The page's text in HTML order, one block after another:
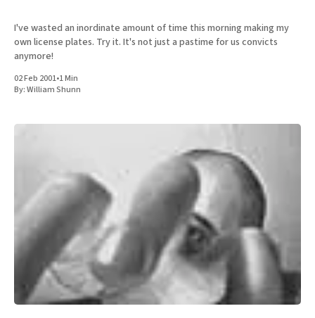
I've wasted an inordinate amount of time this morning making my
own license plates. Try it. It's not just a pastime for us convicts
anymore!
02 Feb 2001•1 Min
By:William Shunn